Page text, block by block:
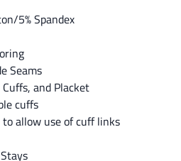
5% Spandex
Seams
Cuffs, and Placket
cuffs
allow use of cuff links